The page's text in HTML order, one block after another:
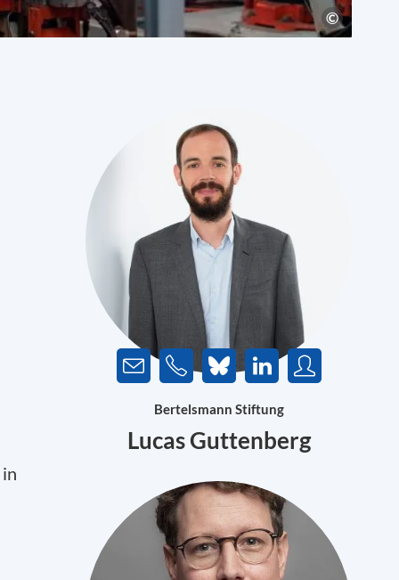
Bertelsmann Stiftung
Lucas Guttenberg